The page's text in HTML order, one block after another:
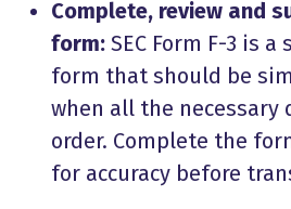
Complete, review and
form: SEC Form F-3 is
form that should be
when all the necessary
order. Complete the
for accuracy before